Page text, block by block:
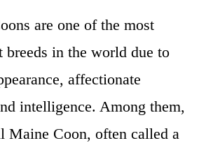
are one of the most
breeds in the world due to
affectionate
intelligence. Among them,
Maine Coon, often called a